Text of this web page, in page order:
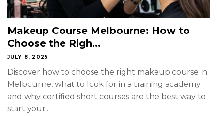
Makeup Course Melbourne: How to
Choose the Righ...
JULY 8, 2025
Discover how to choose the right makeup course in
Melbourne, what to look for in a training academy,
and why certified short courses are the best way to
start your...